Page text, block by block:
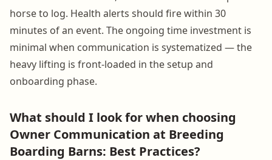
horse to log. Health alerts should fire within 30
minutes of an event. The ongoing time investment is
minimal when communication is systematized — the
heavy lifting is front-loaded in the setup and
onboarding phase.
What should I look for when choosing
Owner Communication at Breeding
Boarding Barns: Best Practices?